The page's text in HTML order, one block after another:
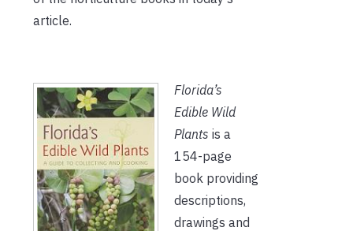
article.
Florida’s
Edible Wild
Plants is a
154-page
book providing
descriptions,
drawings and